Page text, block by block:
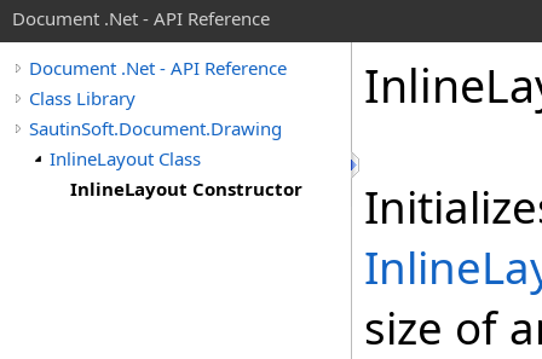
Document .Net - API Reference
Document .Net - API Reference
Class Library
SautinSoft.Document.Drawing
InlineLayout Class
InlineLayout Constructor
Inline
size of